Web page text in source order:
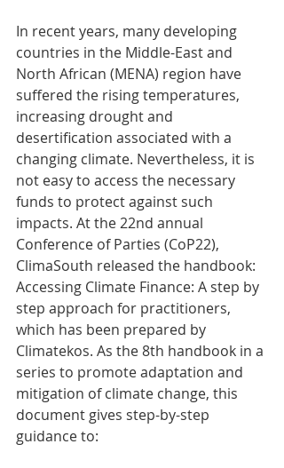
In recent years, many developing
countries in the Middle-East and
North African (MENA) region have
suffered the rising temperatures,
increasing drought and
desertification associated with a
changing climate. Nevertheless, it is
not easy to access the necessary
funds to protect against such
impacts. At the 22nd annual
Conference of Parties (CoP22),
ClimaSouth released the handbook:
Accessing Climate Finance: A step by
step approach for practitioners,
which has been prepared by
Climatekos. As the 8th handbook in a
series to promote adaptation and
mitigation of climate change, this
document gives step-by-step
guidance to: